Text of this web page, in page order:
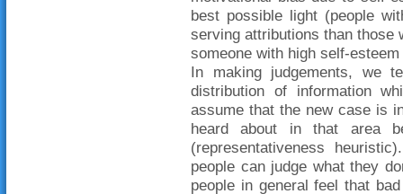
best possible light (people
serving attributions than
someone with high self-
In making judgements, we
distribution of information
assume that the new case is
heard about in that area
(representativeness
people can judge what they
people in general feel that